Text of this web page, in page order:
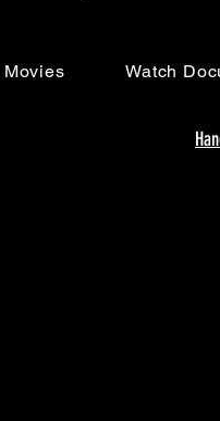
Movies Watch